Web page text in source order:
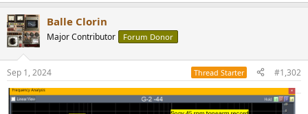
Balle Clorin
Major Contributor Forum Donor
Sep 1, 2024 Thread Starter #1,302